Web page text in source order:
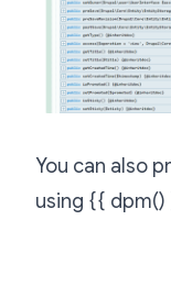
You can also
using {{ dpm()